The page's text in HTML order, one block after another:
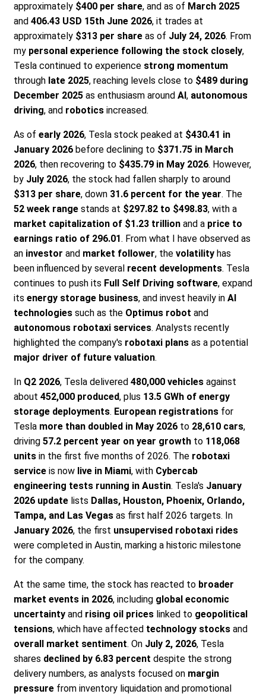
approximately $400 per share, and as of March 2025
and 406.43 USD 15th June 2026, it trades at
approximately $313 per share as of July 24, 2026. From
my personal experience following the stock closely,
Tesla continued to experience strong momentum
through late 2025, reaching levels close to $489 during
December 2025 as enthusiasm around AI , autonomous
driving, and robotics increased.
As of early 2026, Tesla stock peaked at $430.41 in
January 2026 before declining to $371.75 in March
2026, then recovering to $435.79 in May 2026. However,
by July 2026, the stock had fallen sharply to around
$313 per share, down 31.6 percent for the year. The
52 week range stands at $297.82 to $498.83, with a
market capitalization of $1.23 trillion and a price to
earnings ratio of 296.01. From what I have observed as
an investor and market follower, the volatility has
been influenced by several recent developments. Tesla
continues to push its Full Self Driving software, expand
its energy storage business, and invest heavily in AI
technologies such as the Optimus robot and
autonomous robotaxi services. Analysts recently
highlighted the company's robotaxi plans as a potential
major driver of future valuation.
In Q2 2026, Tesla delivered 480,000 vehicles against
about 452,000 produced, plus 13.5 GWh of energy
storage deployments. European registrations for
Tesla more than doubled in May 2026 to 28,610 cars,
driving 57.2 percent year on year growth to 118,068
units in the first five months of 2026. The robotaxi
service is now live in Miami, with Cybercab
engineering tests running in Austin. Tesla's January
2026 update lists Dallas, Houston, Phoenix, Orlando,
Tampa, and Las Vegas as first half 2026 targets. In
January 2026, the first unsupervised robotaxi rides
were completed in Austin, marking a historic milestone
for the company.
At the same time, the stock has reacted to broader
market events in 2026, including global economic
uncertainty and rising oil prices linked to geopolitical
tensions, which have affected technology stocks and
overall market sentiment. On July 2, 2026, Tesla
shares declined by 6.83 percent despite the strong
delivery numbers, as analysts focused on margin
pressure from inventory liquidation and promotional